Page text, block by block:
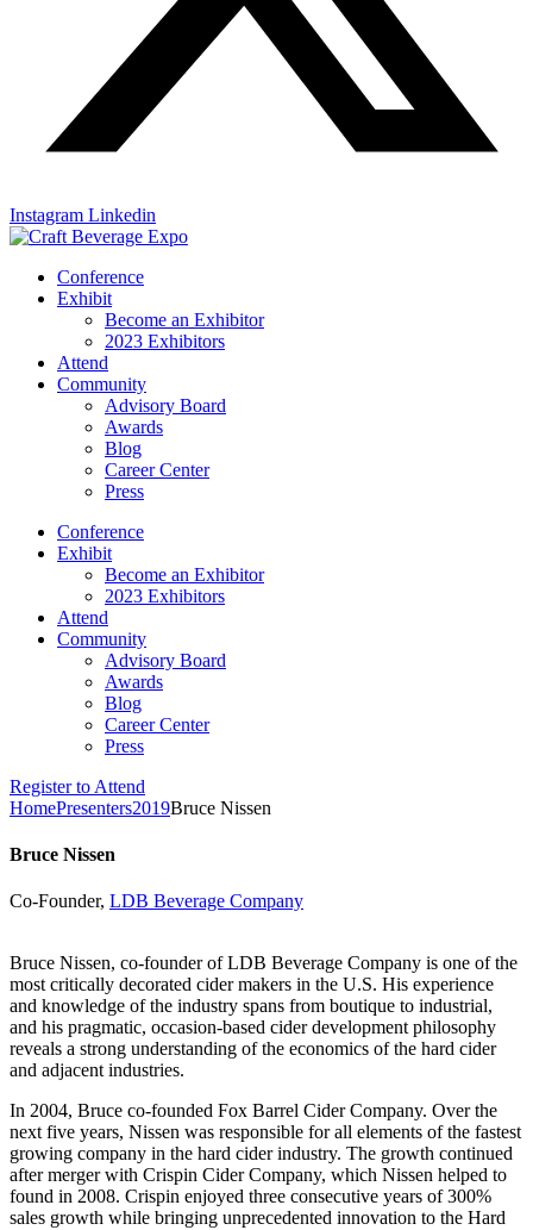
Instagram Linkedin
Conference
Exhibit
Become an Exhibitor
2023 Exhibitors
Attend
Community
Advisory Board
Awards
Blog
Career Center
Press
Conference
Exhibit
Become an Exhibitor
2023 Exhibitors
Attend
Community
Advisory Board
Awards
Blog
Career Center
Press
Register to Attend
HomePresenters2019Bruce Nissen
Bruce Nissen
Co-Founder, LDB Beverage Company
Bruce Nissen, co-founder of LDB Beverage Company is one of the
most critically decorated cider makers in the U.S. His experience
and knowledge of the industry spans from boutique to industrial,
and his pragmatic, occasion-based cider development philosophy
reveals a strong understanding of the economics of the hard cider
and adjacent industries.
In 2004, Bruce co-founded Fox Barrel Cider Company. Over the
next five years, Nissen was responsible for all elements of the fastest
growing company in the hard cider industry. The growth continued
after merger with Crispin Cider Company, which Nissen helped to
found in 2008. Crispin enjoyed three consecutive years of 300%
sales growth while bringing unprecedented innovation to the Hard